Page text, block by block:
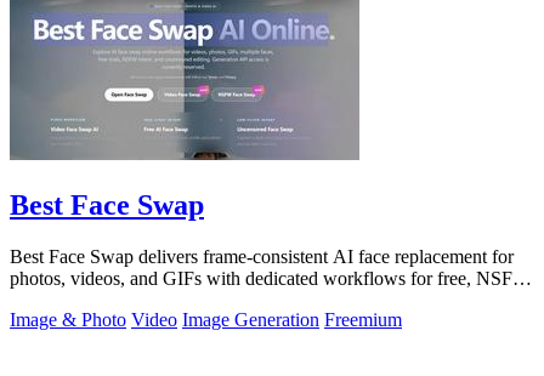
Best Face Swap
Best Face Swap delivers frame-consistent AI face replacement for
photos, videos, and GIFs with dedicated workflows for free, NSFW,
Image & Photo Video Image Generation Freemium